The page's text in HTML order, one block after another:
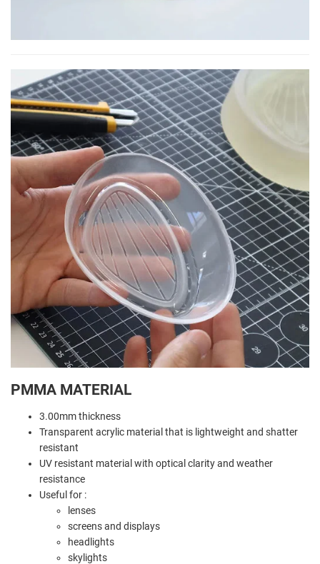
PMMA MATERIAL
3.00mm thickness
Transparent acrylic material that is lightweight and shatter
resistant
UV resistant material with optical clarity and weather
resistance
Useful for :
lenses
screens and displays
headlights
skylights